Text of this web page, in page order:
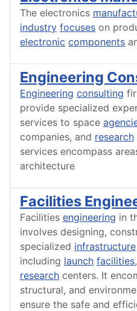
The electronics
industry focuses on
electronic components
Engineering
Engineering consulting
provide specialized
services to space
companies, and research
services encompass
architecture
Facilities
Facilities engineering in
involves designing,
specialized infrastructure
including launch facilities,
research centers. It
structural, and
ensure the safe and